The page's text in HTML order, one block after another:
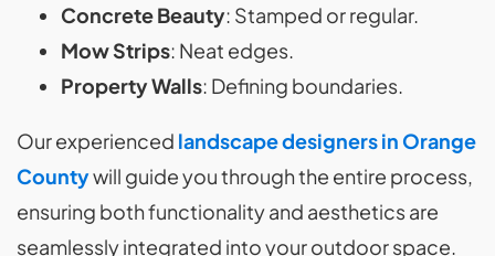
Concrete Beauty: Stamped or regular.
Mow Strips: Neat edges.
Property Walls: Defining boundaries.
Our experienced landscape designers in Orange
Countywill guide you through the entire process,
ensuring both functionality and aesthetics are
seamlessly integrated into your outdoor space.